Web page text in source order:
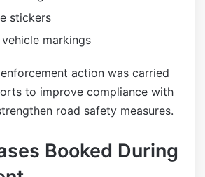
stickers
markings
action was carried
to improve compliance with
road safety measures.
Booked During